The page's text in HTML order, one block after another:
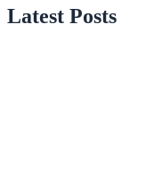
Latest Posts